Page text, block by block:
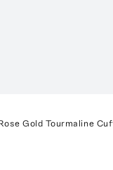
Gold Tourmaline